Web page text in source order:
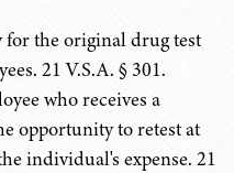
for the original drug test
21 V.S.A. § 301.
who receives a
opportunity to retest at
individual's expense. 21